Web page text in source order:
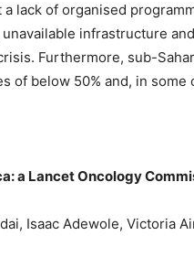
lack of organised
infrastructure
Furthermore, sub-
of below 50% and, in some
a Lancet Oncology
Isaac Adewole, Victoria